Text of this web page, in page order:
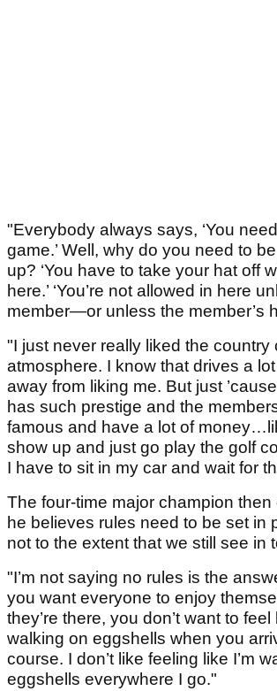
"Everybody always says, ‘You
game.’ Well, why do you need to
up? ‘You have to take your hat off
here.’ ‘You’re not allowed in here
member—or unless the member’s
"I just never really liked the country
atmosphere. I know that drives a
away from liking me. But just
has such prestige and the
famous and have a lot of
show up and just go play the golf
I have to sit in my car and wait for
The four-time major champion
he believes rules need to be set in
not to the extent that we still see in
"I’m not saying no rules is the
you want everyone to enjoy
they’re there, you don’t want to feel
walking on eggshells when you
course. I don’t like feeling like I’m
eggshells everywhere I go."